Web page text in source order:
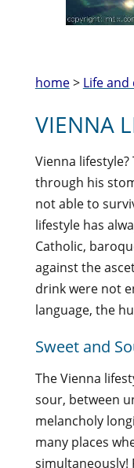
home> Life
VIENNA
Vienna lifestyle?
through his
not able to
lifestyle has
Catholic,
against the
drink were not
language, the
Sweet and
The Vienna
sour, between
melancholy
many places
simultaneously!